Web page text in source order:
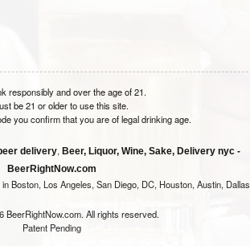
responsibly and over the age of 21.
be 21 or older to use this site.
you confirm that you are of legal drinking age.
delivery, Beer, Liquor, Wine, Sake, Delivery nyc -
BeerRightNow.com
Boston, Los Angeles, San Diego, DC, Houston, Austin, Dallas
BeerRightNow.com. All rights reserved.
Patent Pending